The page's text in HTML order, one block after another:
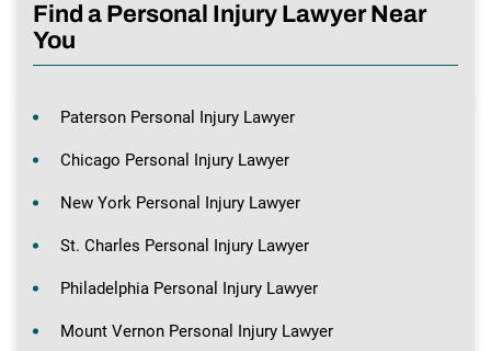
Find a Personal Injury Lawyer Near
You
Paterson Personal Injury Lawyer
Chicago Personal Injury Lawyer
New York Personal Injury Lawyer
St. Charles Personal Injury Lawyer
Philadelphia Personal Injury Lawyer
Mount Vernon Personal Injury Lawyer